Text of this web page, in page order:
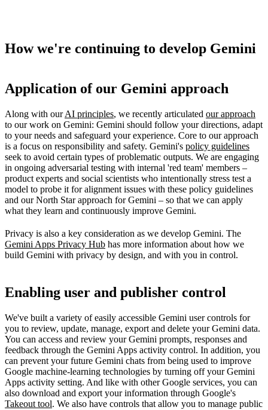
How we're continuing to develop Gemini
Application of our Gemini approach
Along with ourAI principles, we recently articulated our approach
to our work on Gemini: Gemini should follow your directions, adapt
to your needs and safeguard your experience. Core to our approach
is a focus on responsibility and safety. Gemini's policy guidelines
seek to avoid certain types of problematic outputs. We are engaging
in ongoing adversarial testing with internal 'red team' members –
product experts and social scientists who intentionally stress test a
model to probe it for alignment issues with these policy guidelines
and our North Star approach for Gemini – so that we can apply
what they learn and continuously improve Gemini.
Privacy is also a key consideration as we develop Gemini. The
Gemini Apps Privacy Hub has more information about how we
build Gemini with privacy by design, and with you in control.
Enabling user and publisher control
We've built a variety of easily accessible Gemini user controls for
you to review, update, manage, export and delete your Gemini data.
You can access and review your Gemini prompts, responses and
feedback through the Gemini Apps activity control. In addition, you
can prevent your future Gemini chats from being used to improve
Google machine-learning technologies by turning off your Gemini
Apps activity setting. And like with other Google services, you can
also download and export your information through Google's
Takeout tool. We also have controls that allow you to manage public